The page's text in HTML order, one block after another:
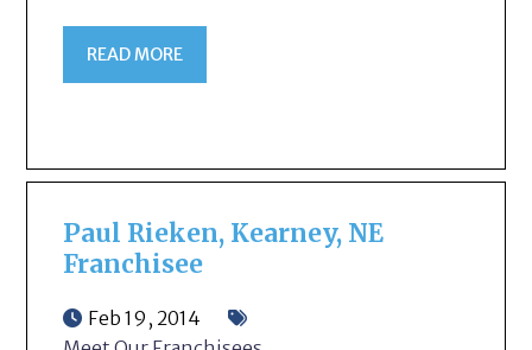
READ MORE
Paul Rieken, Kearney, NE
Franchisee
Feb 19, 2014